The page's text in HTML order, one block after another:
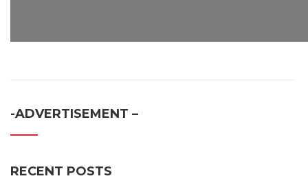
-ADVERTISEMENT –
RECENT POSTS